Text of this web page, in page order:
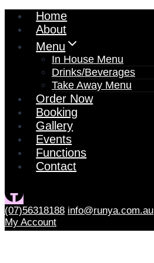
Home
About
Menu
In House Menu
Drinks/Beverages
Take Away Menu
Order Now
Booking
Gallery
Events
Functions
Contact
(07)56318188 info@runya.com.au
My Account